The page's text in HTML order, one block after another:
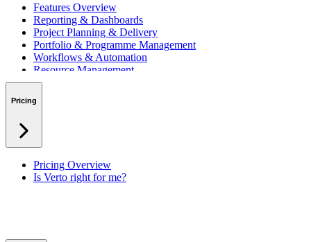
Features Overview
Reporting & Dashboards
Project Planning & Delivery
Portfolio & Programme Management
Workflows & Automation
Resource Management
Benefits & Financing
RAID Management
Pricing
Pricing Overview
Is Verto right for me?